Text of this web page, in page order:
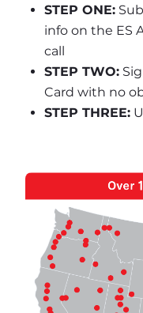
STEP ONE:
info on the ES
call
STEP TWO:
Card with no
STEP THREE: